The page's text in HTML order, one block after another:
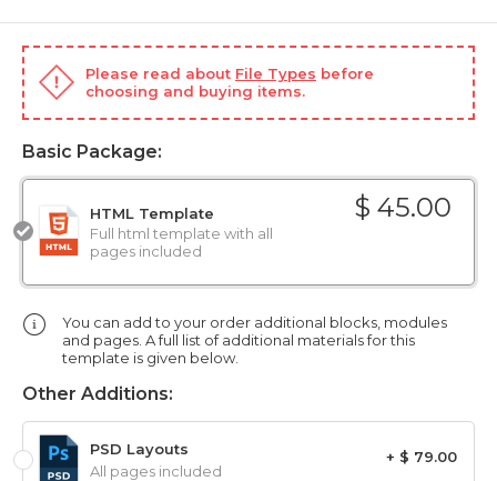
Please read about File Types before
choosing and buying items.
Basic Package:
$ 45.00
HTML Template
Full html template with all
pages included
You can add to your order additional blocks, modules
and pages. A full list of additional materials for this
template is given below.
Other Additions:
+ $ 79.00
PSD Layouts
All pages included